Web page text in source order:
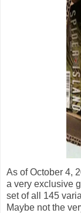
As of October 4,
a very exclusive
set of all 145
Maybe not the